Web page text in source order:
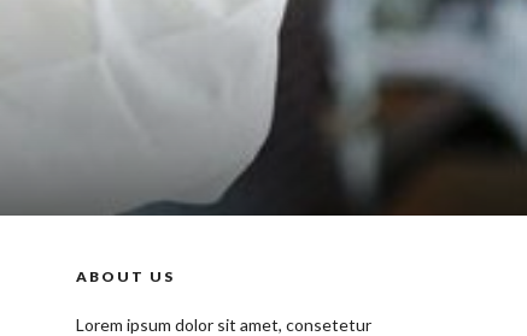
ABOUT US
Lorem ipsum dolor sit amet, consetetur